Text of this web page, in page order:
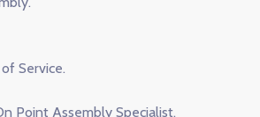
Service.
Point Assembly Specialist.